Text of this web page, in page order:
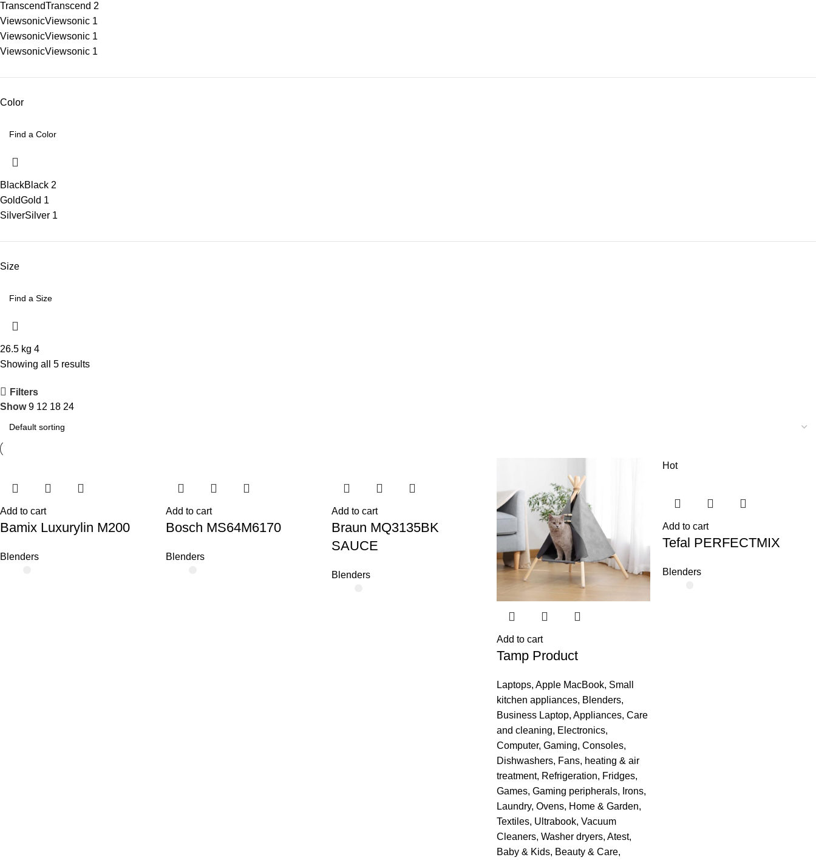
TranscendTranscend 2
ViewsonicViewsonic 1
ViewsonicViewsonic 1
ViewsonicViewsonic 1
Color
BlackBlack 2
GoldGold 1
SilverSilver 1
Size
26.5 kg 4
Showing all 5 results
Filters
Show9 12 18 24
Add to cart
Bamix Luxurylin M200
Blenders
Add to cart
Bosch MS64M6170
Blenders
Add to cart
Braun MQ3135BK
SAUCE
Blenders
Add to cart
Tamp Product
Laptops,Apple MacBook, Small
kitchen appliances, Blenders,
Business Laptop,Appliances,Care
and cleaning, Electronics,
Computer,Gaming,Consoles,
Dishwashers, Fans, heating & air
treatment, Refrigeration, Fridges,
Games,Gaming peripherals, Irons,
Laundry,Ovens, Home & Garden,
Textiles, Ultrabook,Vacuum
Cleaners,Washer dryers,Atest,
Baby & Kids, Beauty & Care,
Hot
Add to cart
Tefal PERFECTMIX
Blenders